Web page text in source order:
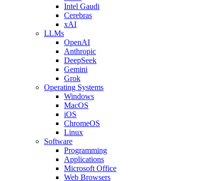
Intel Gaudi
Cerebras
xAI
LLMs
OpenAI
Anthropic
DeepSeek
Gemini
Grok
Operating Systems
Windows
MacOS
iOS
ChromeOS
Linux
Software
Programming
Applications
Microsoft Office
Web Browsers